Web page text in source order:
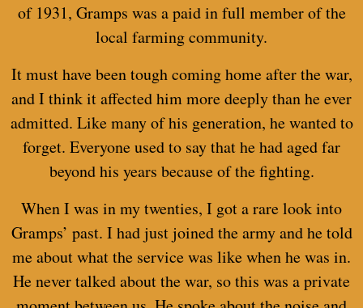
of 1931, Gramps was a paid in full member of the
local farming community.
It must have been tough coming home after the war,
and I think it affected him more deeply than he ever
admitted. Like many of his generation, he wanted to
forget. Everyone used to say that he had aged far
beyond his years because of the fighting.
When I was in my twenties, I got a rare look into
Gramps’ past. I had just joined the army and he told
me about what the service was like when he was in.
He never talked about the war, so this was a private